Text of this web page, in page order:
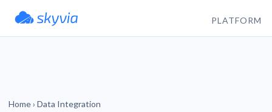
PLATFORM
Home› Data Integration